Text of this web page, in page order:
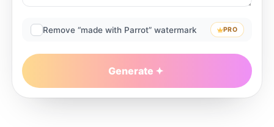
Remove “made with Parrot” watermark PRO
Generate